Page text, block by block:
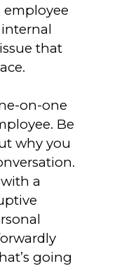
employee
that
on-one
Be
why you
a
going